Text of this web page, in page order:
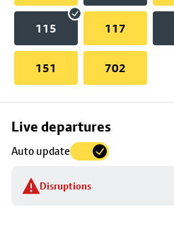
115 117
151 702
Live departures
Auto update
Disruptions
Skip
to
stop
details